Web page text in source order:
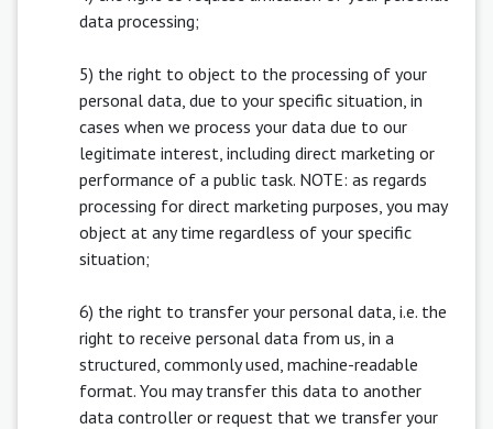
data processing;
5) the right to object to the processing of your
personal data, due to your specific situation, in
cases when we process your data due to our
legitimate interest, including direct marketing or
performance of a public task. NOTE: as regards
processing for direct marketing purposes, you may
object at any time regardless of your specific
situation;
6) the right to transfer your personal data, i.e. the
right to receive personal data from us, in a
structured, commonly used, machine-readable
format. You may transfer this data to another
data controller or request that we transfer your